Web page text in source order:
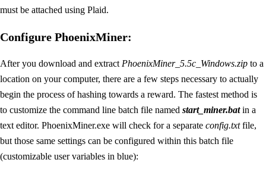
must be attached using Plaid.
Configure PhoenixMiner:
After you download and extract PhoenixMiner_5.5c_Windows.zip to a
location on your computer, there are a few steps necessary to actually
begin the process of hashing towards a reward. The fastest method is
to customize the command line batch file named start_miner.batin a
text editor. PhoenixMiner.exe will check for a separate config.txtfile,
but those same settings can be configured within this batch file
(customizable user variables in blue):